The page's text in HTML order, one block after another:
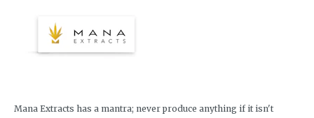
Mana Extracts has a mantra; never produce anything if it isn't